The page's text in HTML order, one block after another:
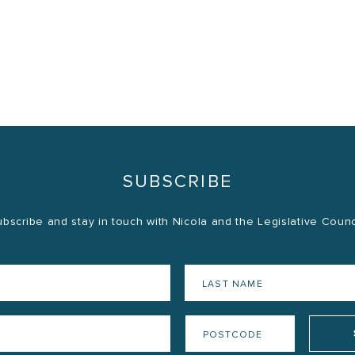
SUBSCRIBE
and stay in touch with Nicola and the Legislative